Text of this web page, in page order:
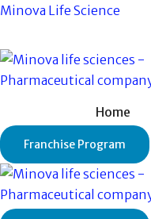
Skip
content
Minova Life Science
Home
Franchise Program